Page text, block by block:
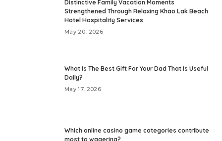
Distinctive Family Vacation Moments
Strengthened Through Relaxing Khao Lak Beach
Hotel Hospitality Services
May 20, 2026
What Is The Best Gift For Your Dad That Is Useful
Daily?
May 17, 2026
Which online casino game categories contribute
most to wagering?